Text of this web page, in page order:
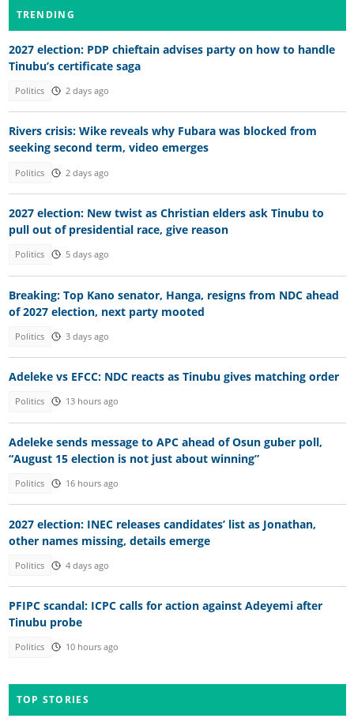
TRENDING
2027 election: PDP chieftain advises party on how to handle
Tinubu’s certificate saga
Politics 2 days ago
Rivers crisis: Wike reveals why Fubara was blocked from
seeking second term, video emerges
Politics 2 days ago
2027 election: New twist as Christian elders ask Tinubu to
pull out of presidential race, give reason
Politics 5 days ago
Breaking: Top Kano senator, Hanga, resigns from NDC ahead
of 2027 election, next party mooted
Politics 3 days ago
Adeleke vs EFCC: NDC reacts as Tinubu gives matching order
Politics 13 hours ago
Adeleke sends message to APC ahead of Osun guber poll,
“August 15 election is not just about winning”
Politics 16 hours ago
2027 election: INEC releases candidates’ list as Jonathan,
other names missing, details emerge
Politics 4 days ago
PFIPC scandal: ICPC calls for action against Adeyemi after
Tinubu probe
Politics 10 hours ago
TOP STORIES